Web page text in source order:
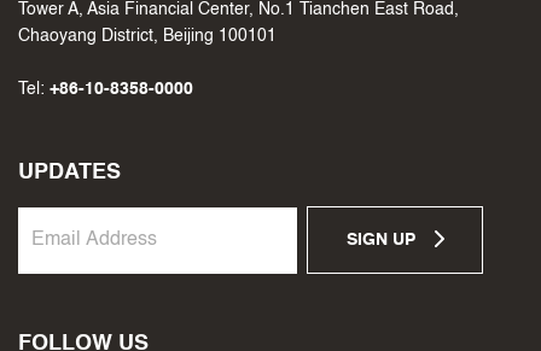
Tower A, Asia Financial Center, No.1 Tianchen East Road,
Chaoyang District, Beijing 100101
Tel: +86-10-8358-0000
UPDATES
SIGN UP
FOLLOW US